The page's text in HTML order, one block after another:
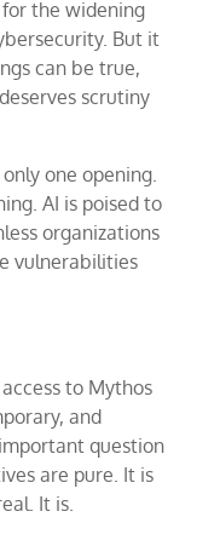
the widening
But it
can be true,
scrutiny
one opening.
AI is poised to
organizations
vulnerabilities
to Mythos
and
question
are pure. It is
It is.